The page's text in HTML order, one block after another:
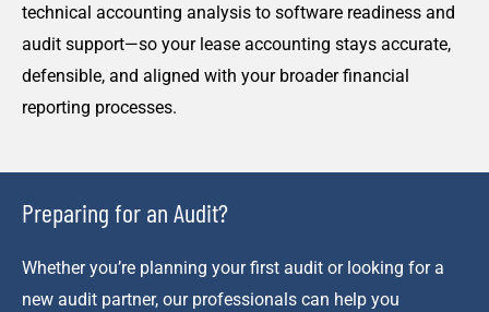
technical accounting analysis to software readiness and
audit support—so your lease accounting stays accurate,
defensible, and aligned with your broader financial
reporting processes.
Preparing for an Audit?
Whether you’re planning your first audit or looking for a
new audit partner, our professionals can help you